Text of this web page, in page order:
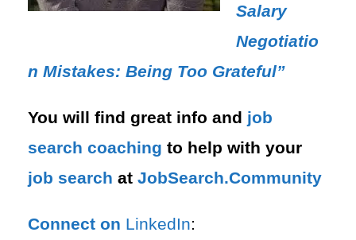
Salary
Negotiatio
n Mistakes: Being Too Grateful”
You will find great info and job
search coaching to help with your
job search at JobSearch.Community⁠⁠
Connect on LinkedIn: